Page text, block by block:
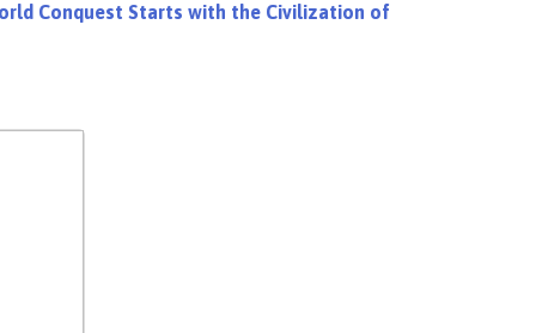
Conquest Starts with the Civilization of